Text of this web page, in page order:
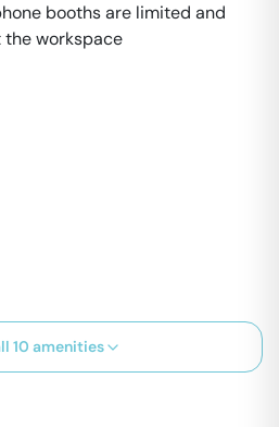
booths are limited and
workspace
10 amenities